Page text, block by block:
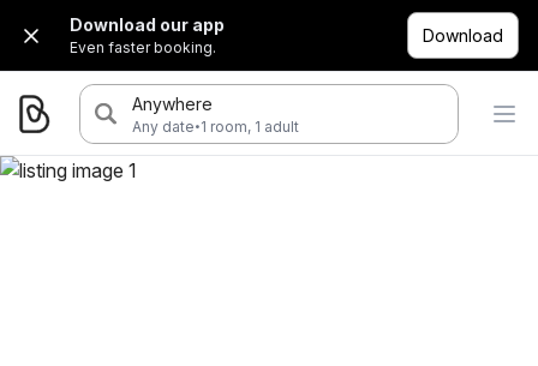
Download our app
Even faster booking.
Download
Anywhere
Any date·1 room, 1 adult